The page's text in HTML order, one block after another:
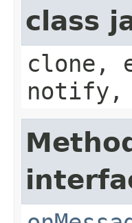
class
clone,
notify,